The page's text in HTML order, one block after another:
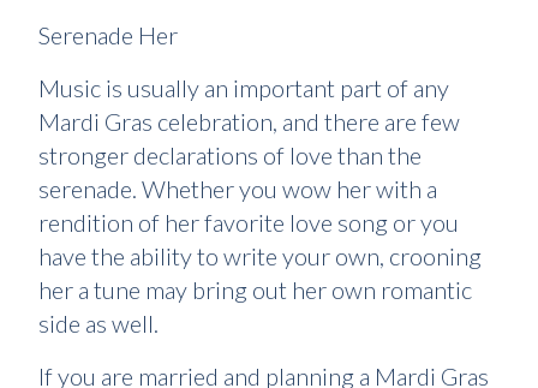
Serenade Her
Music is usually an important part of any
Mardi Gras celebration, and there are few
stronger declarations of love than the
serenade. Whether you wow her with a
rendition of her favorite love song or you
have the ability to write your own, crooning
her a tune may bring out her own romantic
side as well.
If you are married and planning a Mardi Gras